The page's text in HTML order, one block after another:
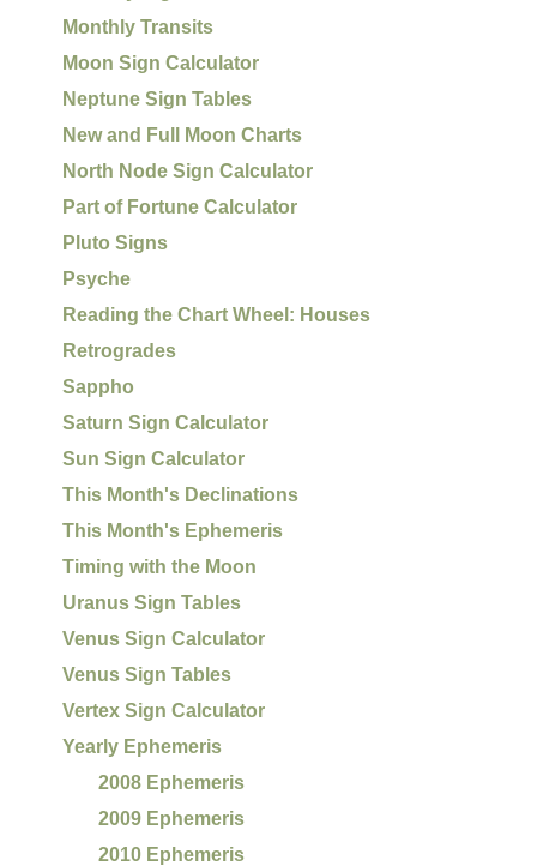
Monthly Transits
Moon Sign Calculator
Neptune Sign Tables
New and Full Moon Charts
North Node Sign Calculator
Part of Fortune Calculator
Pluto Signs
Psyche
Reading the Chart Wheel: Houses
Retrogrades
Sappho
Saturn Sign Calculator
Sun Sign Calculator
This Month's Declinations
This Month's Ephemeris
Timing with the Moon
Uranus Sign Tables
Venus Sign Calculator
Venus Sign Tables
Vertex Sign Calculator
Yearly Ephemeris
2008 Ephemeris
2009 Ephemeris
2010 Ephemeris